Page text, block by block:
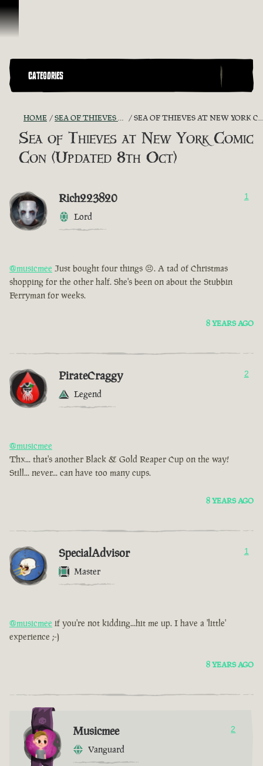
Skip To Content
CATEGORIES
HOME SEA OF THIEVES GAME DISCUSSION SEA OF THIEVES AT NEW YORK COMIC CON (UPDATED 8TH OCT)
Sea of Thieves at New York Comic
Con (Updated 8th Oct)
Rich223820
Lord
1
@musicmee Just bought four things 😣. A tad of Christmas
shopping for the other half. She's been on about the Stubbin
Ferryman for weeks.
8 YEARS AGO
PirateCraggy
Legend
2
@musicmee
Thx... that's another Black & Gold Reaper Cup on the way!
Still... never... can have too many cups.
8 YEARS AGO
SpecialAdvisor
Master
1
@musicmee if you're not kidding...hit me up. I have a 'little'
experience ;-)
8 YEARS AGO
Musicmee
Vanguard
2